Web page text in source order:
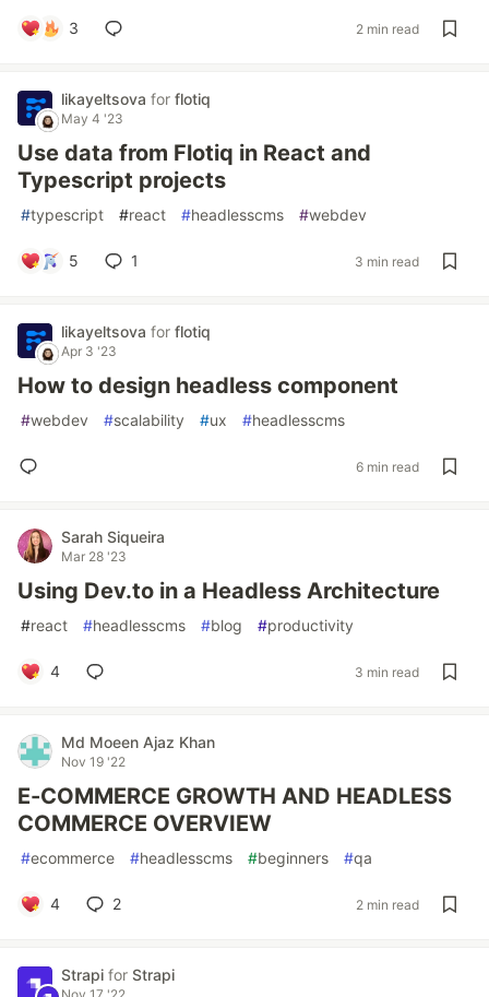
3 2 min read
likayeltsova for flotiq
May 4 '23
Use data from Flotiq in React and
Typescript projects
#typescript #react #headlesscms #webdev
5 1 3 min read
likayeltsova for flotiq
Apr 3 '23
How to design headless component
#webdev #scalability #ux #headlesscms
6 min read
Sarah Siqueira
Mar 28 '23
Using Dev.to in a Headless Architecture
#react #headlesscms #blog #productivity
4 3 min read
Md Moeen Ajaz Khan
Nov 19 '22
E-COMMERCE GROWTH AND HEADLESS
COMMERCE OVERVIEW
#ecommerce #headlesscms #beginners #qa
4 2 2 min read
Strapi for Strapi